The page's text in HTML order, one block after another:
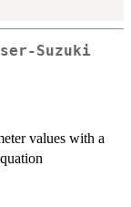
Suzuki
values with a